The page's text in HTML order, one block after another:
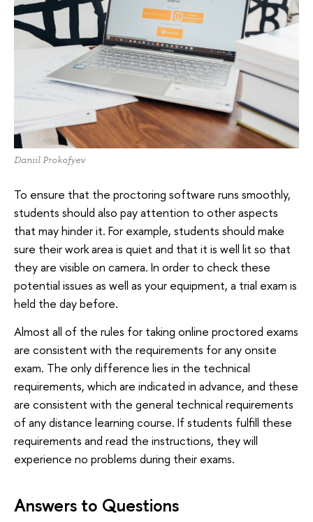
Daniil Prokofyev
To ensure that the proctoring software runs smoothly,
students should also pay attention to other aspects
that may hinder it. For example, students should make
sure their work area is quiet and that it is well lit so that
they are visible on camera. In order to check these
potential issues as well as your equipment, a trial exam is
held the day before.
Almost all of the rules for taking online proctored exams
are consistent with the requirements for any onsite
exam. The only difference lies in the technical
requirements, which are indicated in advance, and these
are consistent with the general technical requirements
of any distance learning course. If students fulfill these
requirements and read the instructions, they will
experience no problems during their exams.
Answers to Questions